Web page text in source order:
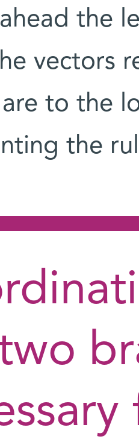
the
vectors
to the
the